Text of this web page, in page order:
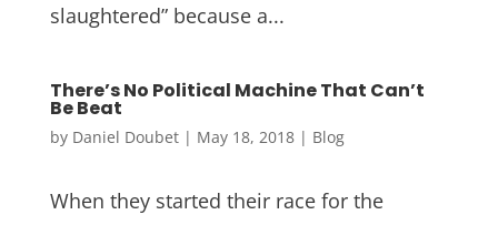
slaughtered” because a...
There’s No Political Machine That Can’t
Be Beat
by Daniel Doubet| May 18, 2018| Blog
When they started their race for the